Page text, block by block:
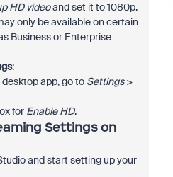
HD videoand set it to 1080p.
only be available on certain
Business or Enterprise
:
app, go to Settings>
for Enable HD.
Settings on
and start setting up your